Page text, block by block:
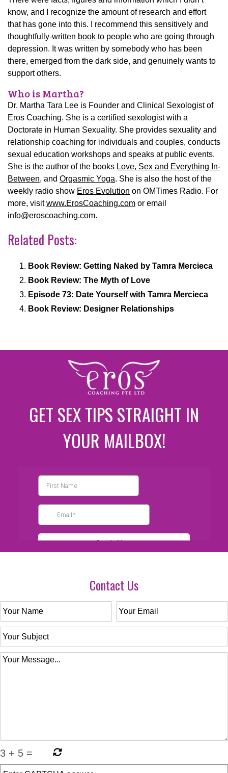
know, and I recognize the amount of research and effort
that has gone into this. I recommend this sensitively and
thoughtfully-written book to people who are going through
depression. It was written by somebody who has been
there, emerged from the dark side, and genuinely wants to
support others.
Who is Martha?
Dr. Martha Tara Lee is Founder and Clinical Sexologist of
Eros Coaching. She is a certified sexologist with a
Doctorate in Human Sexuality. She provides sexuality and
relationship coaching for individuals and couples, conducts
sexual education workshops and speaks at public events.
She is the author of the books Love, Sex and Everything In-
Between, and Orgasmic Yoga. She is also the host of the
weekly radio show Eros Evolution on OMTimes Radio. For
more, visitwww.ErosCoaching.com or email
info@eroscoaching.com.
Related Posts:
Book Review: Getting Naked by Tamra Mercieca
Book Review: The Myth of Love
Episode 73: Date Yourself with Tamra Mercieca
Book Review: Designer Relationships
GET SEX TIPS STRAIGHT IN
YOUR MAILBOX!
Contact Us
3 + 5 =